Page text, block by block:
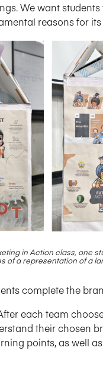
We want
reasons for
in Action class, one
of a representation of a
complete the
each team
their chosen
points, as well